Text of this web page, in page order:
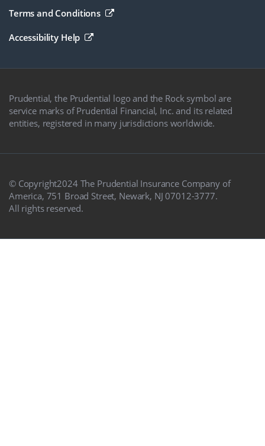
Terms and Conditions Opens in a new browser window
Accessibility Help Opens in a new browser window
Prudential, the Prudential logo and the Rock symbol are
service marks of Prudential Financial, Inc. and its related
entities, registered in many jurisdictions worldwide.
© Copyright2024The Prudential Insurance Company of
America, 751 Broad Street, Newark, NJ 07012-3777.
All rights reserved.